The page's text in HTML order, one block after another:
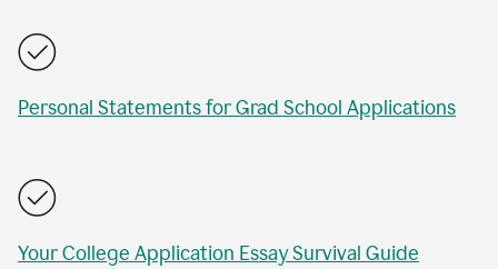
Personal Statements for Grad School Applications
Your College Application Essay Survival Guide